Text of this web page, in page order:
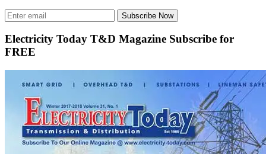
Subscribe Now
Electricity Today T&D Magazine Subscribe for
FREE